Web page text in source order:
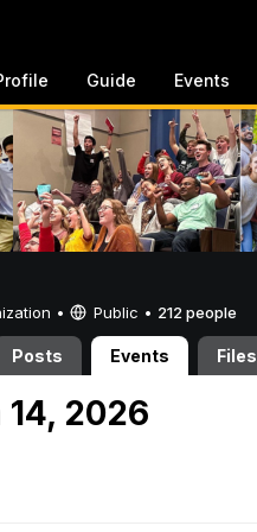
Guide Events
• Public • 212 people
Posts Events Files
2026